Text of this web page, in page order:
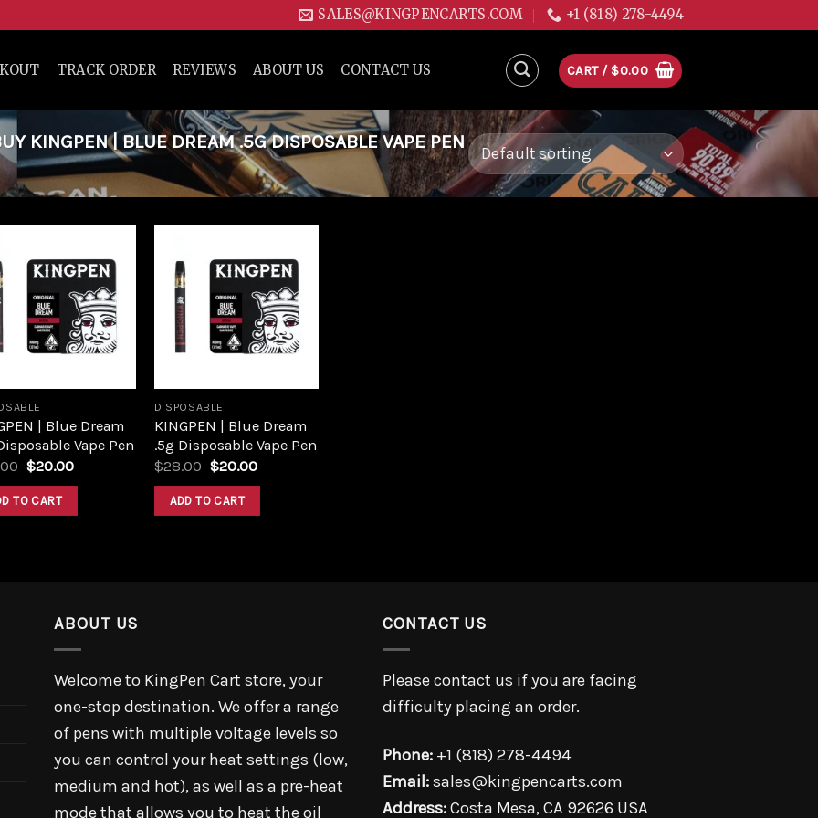
SALES@KINGPENCARTS.COM +1 (818) 278-4494
TRACK ORDER REVIEWS ABOUT US CONTACT US CART / $0.00
KINGPEN | BLUE DREAM .5G DISPOSABLE VAPE PEN
Add to
wishlist
| Blue Dream
Vape Pen
$20.00
TO CART
Add to
wishlist
DISPOSABLE
KINGPEN | Blue Dream
.5g Disposable Vape Pen
$28.00 $20.00
ADD TO CART
ABOUT US
Welcome to KingPen Cart store, your
one-stop destination. We offer a range
of pens with multiple voltage levels so
you can control your heat settings (low,
medium and hot), as well as a pre-heat
mode that allows you to heat the oil
CONTACT US
Please contact us if you are facing
difficulty placing an order.
Phone: +1 (818) 278-4494
Email:sales@kingpencarts.com
Address:Costa Mesa, CA 92626 USA